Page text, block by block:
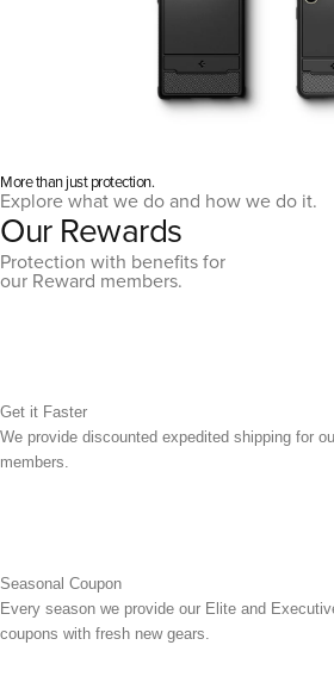
More than just protection.
Explore what we do and how we do it.
Our Rewards
Protection with benefits for
our Reward members.
Get it Faster
We provide discounted expedited shipping for
members.
Seasonal Coupon
Every season we provide our Elite and
coupons with fresh new gears.